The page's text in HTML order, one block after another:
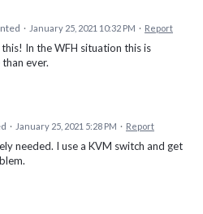
· January 25, 2021 10:32 PM · Report
In the WFH situation this is
ever.
· January 25, 2021 5:28 PM · Report
needed. I use a KVM switch and get